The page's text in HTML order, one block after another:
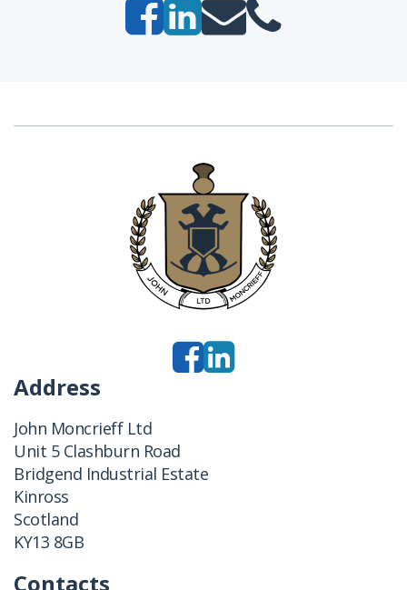
Address
John Moncrieff Ltd
Unit 5 Clashburn Road
Bridgend Industrial Estate
Kinross
Scotland
KY13 8GB
Contacts